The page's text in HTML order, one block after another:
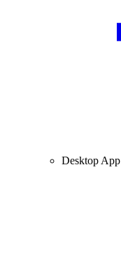
Desktop App